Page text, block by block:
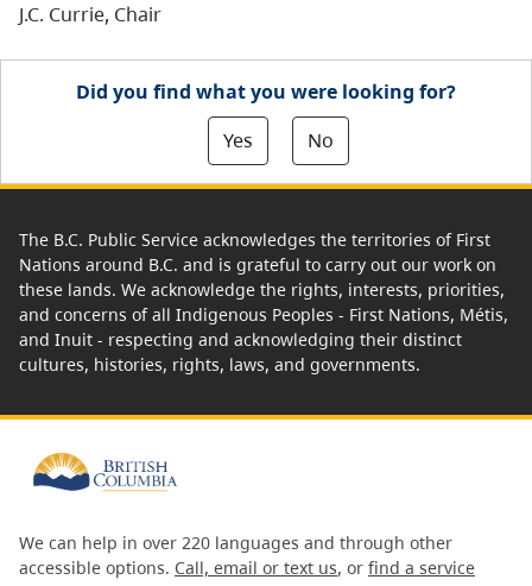
J.C. Currie, Chair
Did you find what you were looking for?
Yes
No
The B.C. Public Service acknowledges the territories of First
Nations around B.C. and is grateful to carry out our work on
these lands. We acknowledge the rights, interests, priorities,
and concerns of all Indigenous Peoples - First Nations, Métis,
and Inuit - respecting and acknowledging their distinct
cultures, histories, rights, laws, and governments.
We can help in over 220 languages and through other
accessible options. Call, email or text us, or find a service